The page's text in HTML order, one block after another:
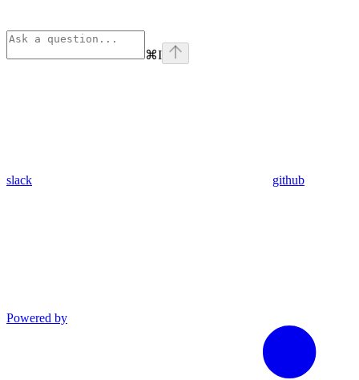
⌘I
slack github
Powered by